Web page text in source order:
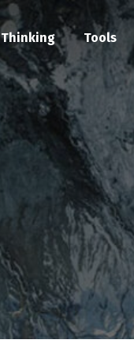
Submit an RFP
Get in touch
Thinking Tools